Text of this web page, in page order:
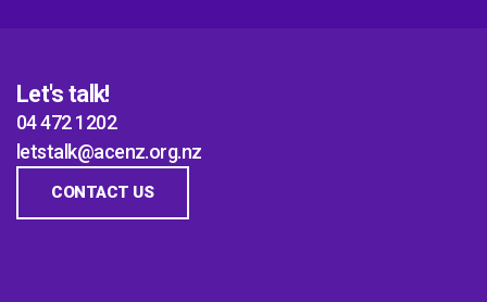
Let's talk!
04 472 1202
letstalk@acenz.org.nz
CONTACT US